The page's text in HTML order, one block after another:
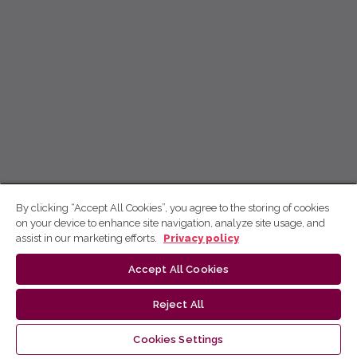
By clicking “Accept All Cookies”, you agree to the storing of cookies
on your device to enhance site navigation, analyze site usage, and
assist in our marketing efforts.
Privacy policy
Accept All Cookies
Reject All
Cookies Settings